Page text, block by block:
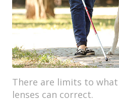
There are limits to
lenses can correct.